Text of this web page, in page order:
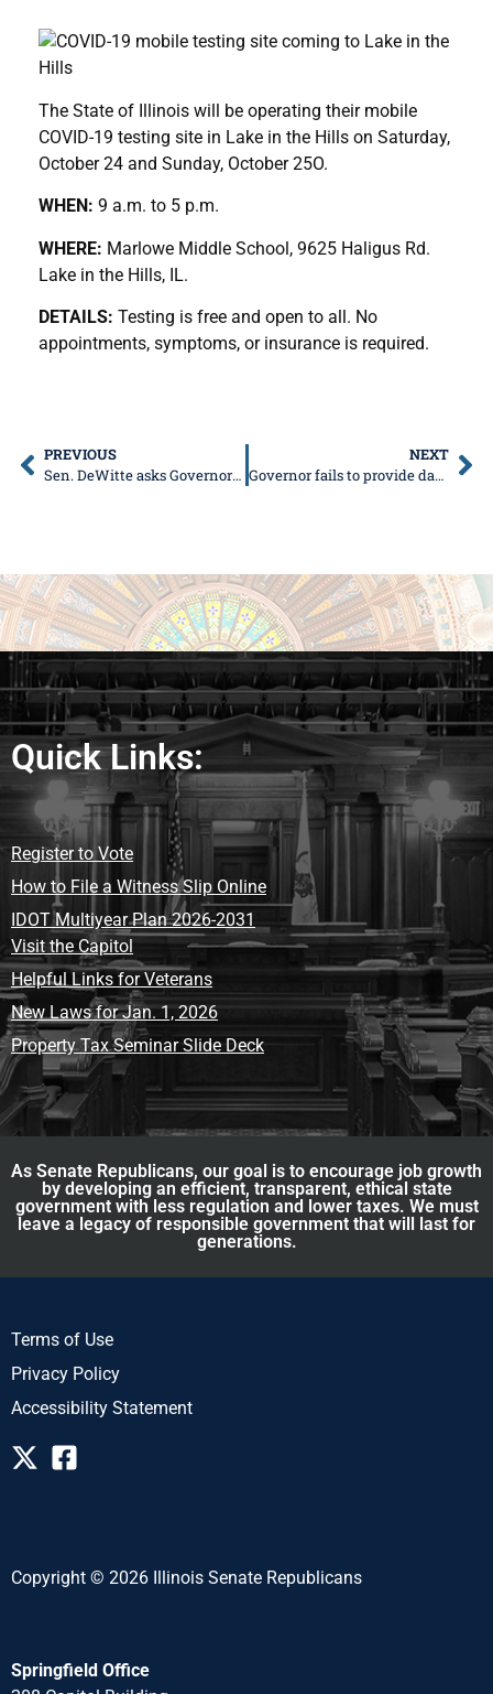
The State of Illinois will be operating their mobile
COVID-19 testing site in Lake in the Hills on Saturday,
October 24 and Sunday, October 25O.
WHEN: 9 a.m. to 5 p.m.
WHERE: Marlowe Middle School, 9625 Haligus Rd.
Lake in the Hills, IL.
DETAILS: Testing is free and open to all. No
appointments, symptoms, or insurance is required.
PREVIOUS
Sen. DeWitte asks Governor to reconsider Region 8 mitigation rules
NEXT
Governor fails to provide data supporting mitigation rules, disregards original mitigation strategy
Quick Links:
Register to Vote
How to File a Witness Slip Online
IDOT Multiyear Plan 2026-2031
Visit the Capitol
Helpful Links for Veterans
New Laws for Jan. 1, 2026
Property Tax Seminar Slide Deck
As Senate Republicans, our goal is to encourage job growth
by developing an efficient, transparent, ethical state
government with less regulation and lower taxes. We must
leave a legacy of responsible government that will last for
generations.
Terms of Use
Privacy Policy
Accessibility Statement
Copyright © 2026 Illinois Senate Republicans
Springfield Office